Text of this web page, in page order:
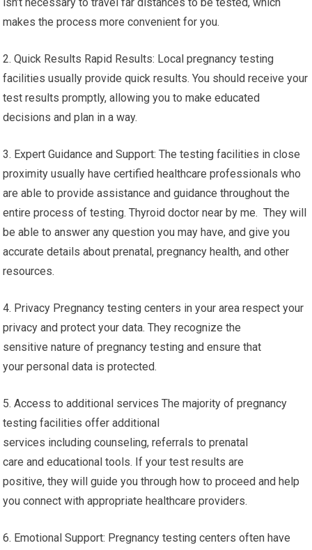
makes the process more convenient for you.
2. Quick Results Rapid Results: Local pregnancy testing
facilities usually provide quick results. You should receive your
test results promptly, allowing you to make educated
decisions and plan in a way.
3. Expert Guidance and Support: The testing facilities in close
proximity usually have certified healthcare professionals who
are able to provide assistance and guidance throughout the
entire process of testing. Thyroid doctor near by me. They will
be able to answer any question you may have, and give you
accurate details about prenatal, pregnancy health, and other
resources.
4. Privacy Pregnancy testing centers in your area respect your
privacy and protect your data. They recognize the
sensitive nature of pregnancy testing and ensure that
your personal data is protected.
5. Access to additional services The majority of pregnancy
testing facilities offer additional
services including counseling, referrals to prenatal
care and educational tools. If your test results are
positive, they will guide you through how to proceed and help
you connect with appropriate healthcare providers.
6. Emotional Support: Pregnancy testing centers often have